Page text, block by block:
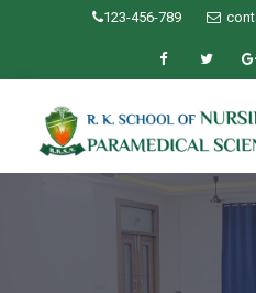
123-456-789